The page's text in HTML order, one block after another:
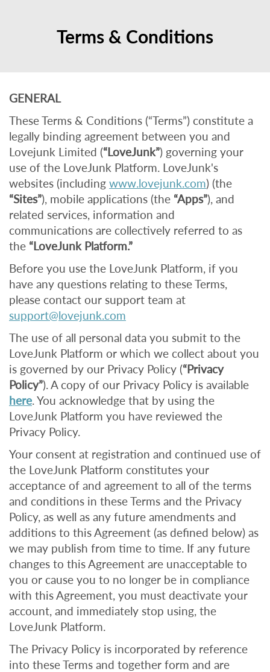
Terms & Conditions
GENERAL
These Terms & Conditions (“Terms”) constitute a
legally binding agreement between you and
Lovejunk Limited (“LoveJunk”) governing your
use of the LoveJunk Platform. LoveJunk's
websites (including www.lovejunk.com) (the
“Sites”), mobile applications (the “Apps”), and
related services, information and
communications are collectively referred to as
the “LoveJunk Platform.”
Before you use the LoveJunk Platform, if you
have any questions relating to these Terms,
please contact our support team at
support@lovejunk.com
The use of all personal data you submit to the
LoveJunk Platform or which we collect about you
is governed by our Privacy Policy (“Privacy
Policy”). A copy of our Privacy Policy is available
here. You acknowledge that by using the
LoveJunk Platform you have reviewed the
Privacy Policy.
Your consent at registration and continued use of
the LoveJunk Platform constitutes your
acceptance of and agreement to all of the terms
and conditions in these Terms and the Privacy
Policy, as well as any future amendments and
additions to this Agreement (as defined below) as
we may publish from time to time. If any future
changes to this Agreement are unacceptable to
you or cause you to no longer be in compliance
with this Agreement, you must deactivate your
account, and immediately stop using, the
LoveJunk Platform.
The Privacy Policy is incorporated by reference
into these Terms and together form and are